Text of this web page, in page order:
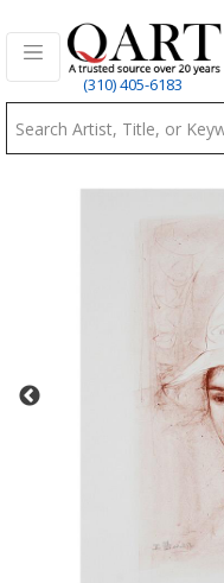
(310) 405-6183